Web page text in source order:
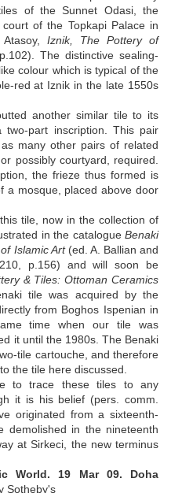
of the Sunnet Odasi, the
of the Topkapi Palace in
Iznik, The Pottery of
The distinctive sealing-
colour which is typical of the
red at Iznik in the late 1550s
another similar tile to its
part inscription. This pair
many other pairs of related
possibly courtyard, required.
the frieze thus formed is
a mosque, placed above door
tile, now in the collection of
in the catalogue Benaki
Islamic Art(ed. A. Ballian and
p.156) and will soon be
& Tiles: Ottoman Ceramics
tile was acquired by the
from Boghos Ispenian in
time when our tile was
it until the 1980s. The Benaki
tile cartouche, and therefore
the tile here discussed.
to trace these tiles to any
it is his belief (pers. comm.
originated from a sixteenth-
demolished in the nineteenth
at Sirkeci, the new terminus
World. 19 Mar 09.
Doha
Sotheby's